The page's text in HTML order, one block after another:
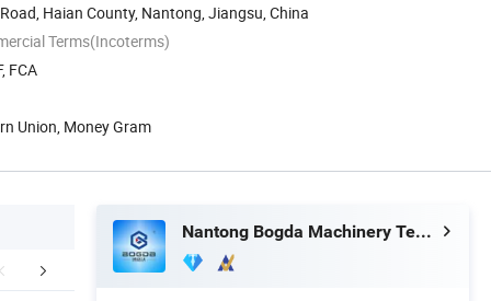
Haian County, Nantong, Jiangsu, China
Terms(Incoterms)
FCA
Union, Money Gram
Profile
Nantong Bogda Machinery Technology Co., Ltd.